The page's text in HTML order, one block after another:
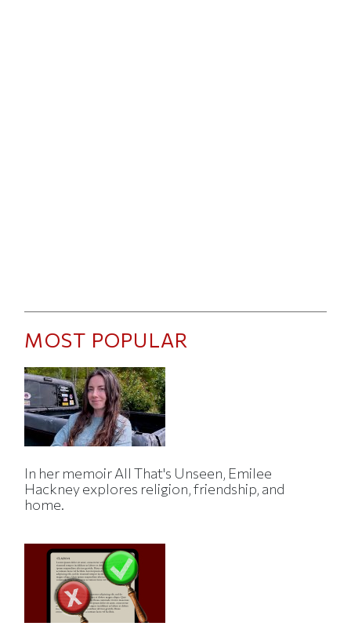
MOST POPULAR
In her memoir All That's Unseen, Emilee
Hackney explores religion, friendship, and
home.